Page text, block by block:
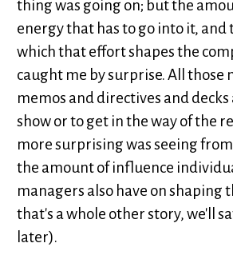
thing was going on; but the
energy that has to go into it, and
which that effort shapes the
caught me by surprise. All those
memos and directives and
show or to get in the way of the
more surprising was seeing
the amount of influence
managers also have on shaping
that's a whole other story, we'll
later).